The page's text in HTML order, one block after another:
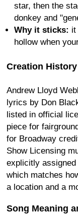
star, then the
donkey and
Why it sticks: it
hollow when
Creation History
Andrew Lloyd
lyrics by Don
listed in official
piece for
for Broadway
Show Licensing
explicitly
which matches
a location and a
Song Meaning